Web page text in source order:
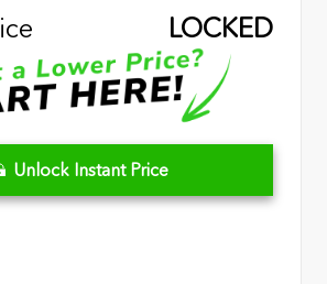
LOCKED
Unlock Instant Price